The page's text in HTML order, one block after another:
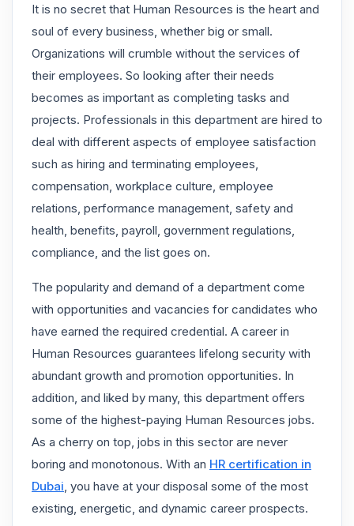
It is no secret that Human Resources is the heart and
soul of every business, whether big or small.
Organizations will crumble without the services of
their employees. So looking after their needs
becomes as important as completing tasks and
projects. Professionals in this department are hired to
deal with different aspects of employee satisfaction
such as hiring and terminating employees,
compensation, workplace culture, employee
relations, performance management, safety and
health, benefits, payroll, government regulations,
compliance, and the list goes on.
The popularity and demand of a department come
with opportunities and vacancies for candidates who
have earned the required credential. A career in
Human Resources guarantees lifelong security with
abundant growth and promotion opportunities. In
addition, and liked by many, this department offers
some of the highest-paying Human Resources jobs.
As a cherry on top, jobs in this sector are never
boring and monotonous. With an HR certification in
Dubai , you have at your disposal some of the most
existing, energetic, and dynamic career prospects.